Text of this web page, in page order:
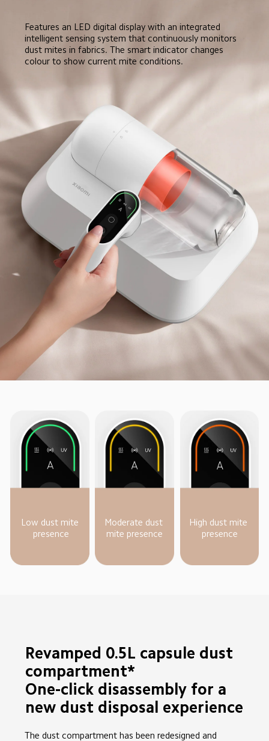
Features an LED digital display with an integrated
intelligent sensing system that continuously monitors
dust mites in fabrics. The smart indicator changes
colour to show current mite conditions.
Low dust mite
presence
Moderate dust
mite presence
High dust mite
presence
Revamped 0.5L capsule dust
compartment*
One-click disassembly for a
new dust disposal experience
The dust compartment has been redesigned and